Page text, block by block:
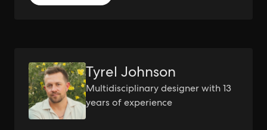
Tyrel Johnson
Multidisciplinary designer with 13
years of experience